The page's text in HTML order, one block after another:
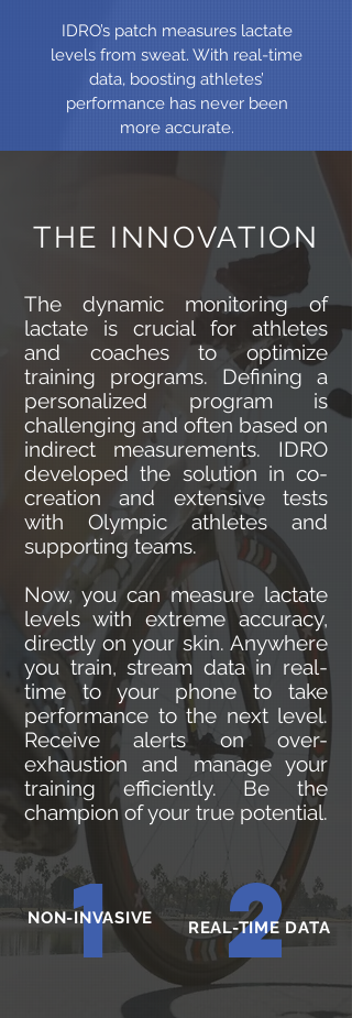
IDRO’s patch measures lactate
levels from sweat. With real-time
data, boosting athletes’
performance has never been
more accurate.
THE INNOVATION
The dynamic monitoring of
lactate is crucial for athletes
and coaches to optimize
training programs. Defining a
personalized program is
challenging and often based on
indirect measurements. IDRO
developed the solution in co-
creation and extensive tests
with Olympic athletes and
supporting teams.
Now, you can measure lactate
levels with extreme accuracy,
directly on your skin. Anywhere
you train, stream data in real-
time to your phone to take
performance to the next level.
Receive alerts on over-
exhaustion and manage your
training efficiently. Be the
champion of your true potential.
1
NON-INVASIVE 2
REAL-TIME DATA